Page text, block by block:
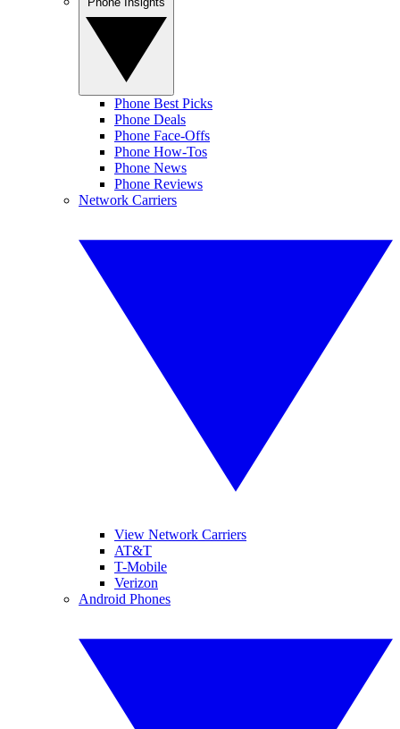
Phone Best Picks
Phone Deals
Phone Face-Offs
Phone How-Tos
Phone News
Phone Reviews
Network Carriers
View Network Carriers
AT&T
T-Mobile
Verizon
Android Phones